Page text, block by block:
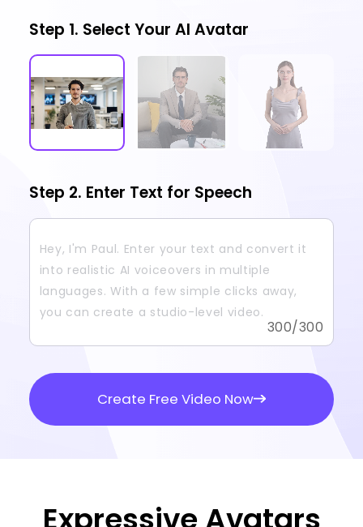
Step 1. Select Your AI Avatar
Step 2. Enter Text for Speech
300/300
Create Free Video Now